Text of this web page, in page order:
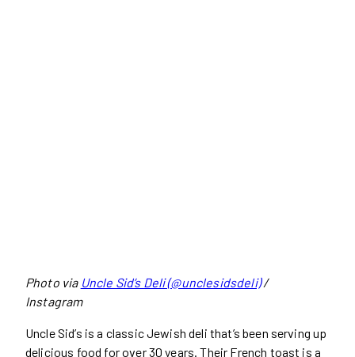
Photo via Uncle Sid’s Deli (@unclesidsdeli)/
Instagram
Uncle Sid’s is a classic Jewish deli that’s been serving up
delicious food for over 30 years. Their French toast is a